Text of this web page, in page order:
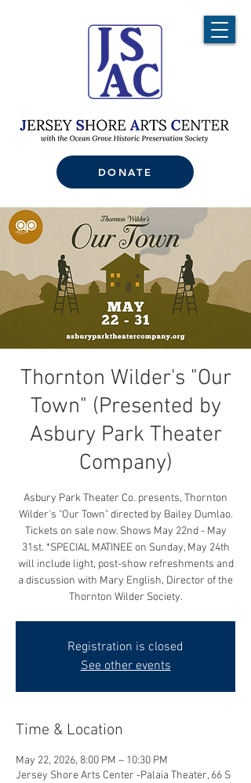
DONATE
Thornton Wilder's "Our
Town" (Presented by
Asbury Park Theater
Company)
Asbury Park Theater Co. presents, Thornton
Wilder's "Our Town" directed by Bailey Dumlao.
Tickets on sale now. Shows May 22nd - May
31st. *SPECIAL MATINEE on Sunday, May 24th
will include light, post-show refreshments and
a discussion with Mary English, Director of the
Thornton Wilder Society.
Registration is closed
See other events
Time & Location
May 22, 2026, 8:00 PM – 10:30 PM
Jersey Shore Arts Center -Palaia Theater, 66 S